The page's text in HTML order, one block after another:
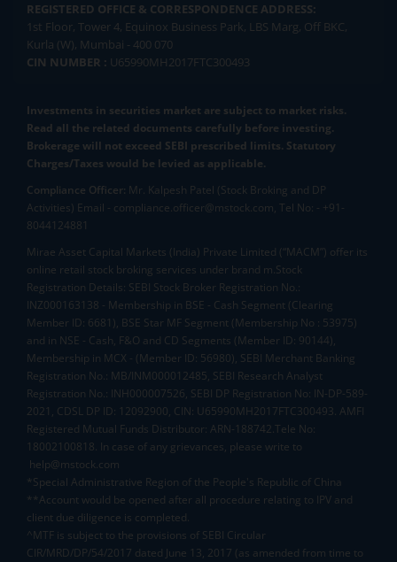
REGISTERED OFFICE & CORRESPONDENCE ADDRESS:
1st Floor, Tower 4, Equinox Business Park, LBS Marg, Off BKC,
Kurla (W), Mumbai - 400 070
CIN NUMBER : U65990MH2017FTC300493
Investments in securities market are subject to market risks.
Read all the related documents carefully before investing.
Brokerage will not exceed SEBI prescribed limits. Statutory
Charges/Taxes would be levied as applicable.
Compliance Officer: Mr. Kalpesh Patel (Stock Broking and DP
Activities) Email - compliance.officer@mstock.com, Tel No: - +91-
8044124881
Mirae Asset Capital Markets (India) Private Limited (“MACM”) offer its
online retail stock broking services under brand m.Stock
Registration Details: SEBI Stock Broker Registration No.:
INZ000163138 - Membership in BSE - Cash Segment (Clearing
Member ID: 6681), BSE Star MF Segment (Membership No : 53975)
and in NSE - Cash, F&O and CD Segments (Member ID: 90144),
Membership in MCX - (Member ID: 56980), SEBI Merchant Banking
Registration No.: MB/INM000012485, SEBI Research Analyst
Registration No.: INH000007526, SEBI DP Registration No: IN-DP-589-
2021, CDSL DP ID: 12092900, CIN: U65990MH2017FTC300493. AMFI
Registered Mutual Funds Distributor: ARN-188742.Tele No:
18002100818. In case of any grievances, please write to
help@mstock.com
*Special Administrative Region of the People's Republic of China
**Account would be opened after all procedure relating to IPV and
client due diligence is completed.
^MTF is subject to the provisions of SEBI Circular
CIR/MRD/DP/54/2017 dated June 13, 2017 (as amended from time to